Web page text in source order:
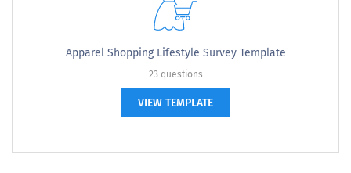
Apparel Shopping Lifestyle Survey Template
23 questions
VIEW TEMPLATE